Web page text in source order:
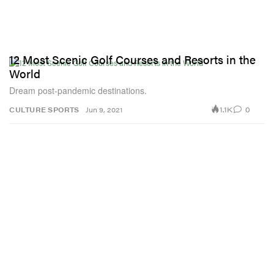
CULTURE SPORTS
12 Most Scenic Golf Courses and Resorts in the
World
Dream post-pandemic destinations.
Jun 9, 2021 1.1K 0